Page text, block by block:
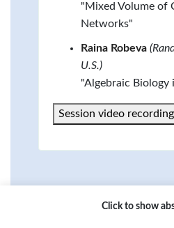
"Mixed Volume of
Networks"
Raina Robeva
U.S.)
"Algebraic
Session video recording
Click to show